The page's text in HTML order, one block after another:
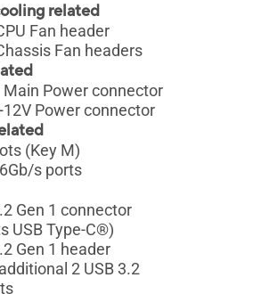
related
Fan header
Fan headers
Main Power connector
Power connector
(Key M)
s ports
Gen 1 connector
USB Type-C®)
Gen 1 header
2 USB 3.2